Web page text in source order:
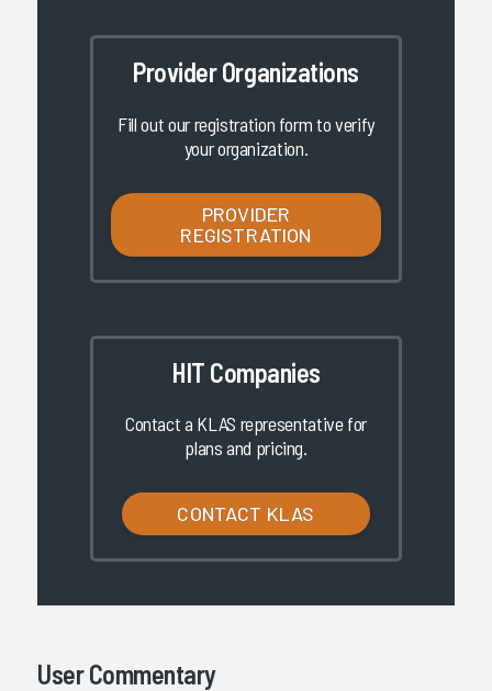
Provider Organizations
Fill out our registration form to verify
your organization.
PROVIDER
REGISTRATION
HIT Companies
Contact a KLAS representative for
plans and pricing.
CONTACT KLAS
User Commentary